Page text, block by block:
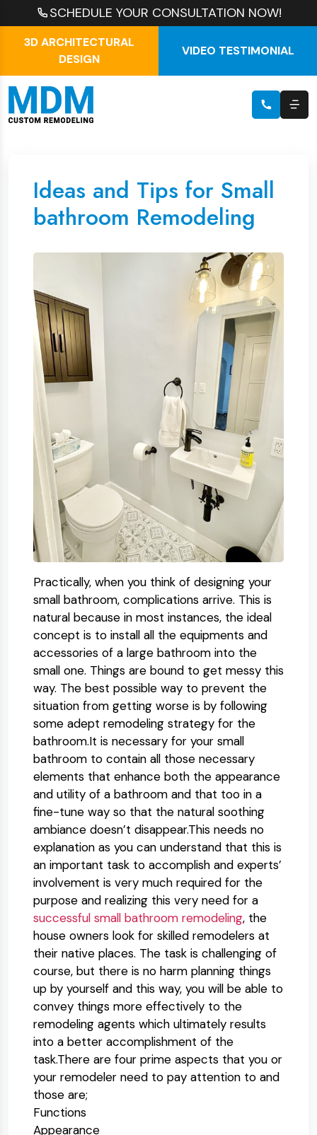
SCHEDULE YOUR CONSULTATION NOW!
3D ARCHITECTURAL
DESIGN
VIDEO TESTIMONIAL
Ideas and Tips for Small
bathroom Remodeling
Practically, when you think of designing your
small bathroom, complications arrive. This is
natural because in most instances, the ideal
concept is to install all the equipments and
accessories of a large bathroom into the
small one. Things are bound to get messy this
way. The best possible way to prevent the
situation from getting worse is by following
some adept remodeling strategy for the
bathroom.It is necessary for your small
bathroom to contain all those necessary
elements that enhance both the appearance
and utility of a bathroom and that too in a
fine-tune way so that the natural soothing
ambiance doesn’t disappear.This needs no
explanation as you can understand that this is
an important task to accomplish and experts’
involvement is very much required for the
purpose and realizing this very need for a
successful small bathroom remodeling, the
house owners look for skilled remodelers at
their native places. The task is challenging of
course, but there is no harm planning things
up by yourself and this way, you will be able to
convey things more effectively to the
remodeling agents which ultimately results
into a better accomplishment of the
task.There are four prime aspects that you or
your remodeler need to pay attention to and
those are;
Functions
Appearance